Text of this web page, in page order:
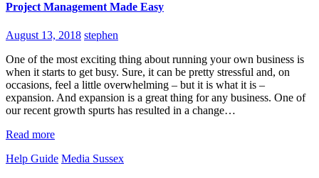
Project Management Made Easy
August 13, 2018 stephen
One of the most exciting thing about running your own business is
when it starts to get busy. Sure, it can be pretty stressful and, on
occasions, feel a little overwhelming – but it is what it is –
expansion. And expansion is a great thing for any business. One of
our recent growth spurts has resulted in a change…
Read more
Help Guide Media Sussex